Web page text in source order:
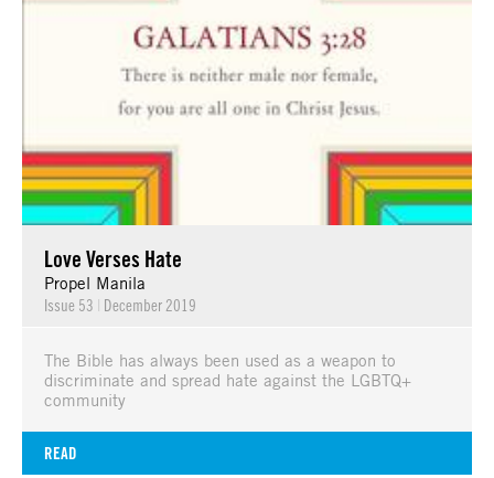
Love Verses Hate
Propel Manila
Issue 53 | December 2019
The Bible has always been used as a weapon to
discriminate and spread hate against the LGBTQ+
community
READ